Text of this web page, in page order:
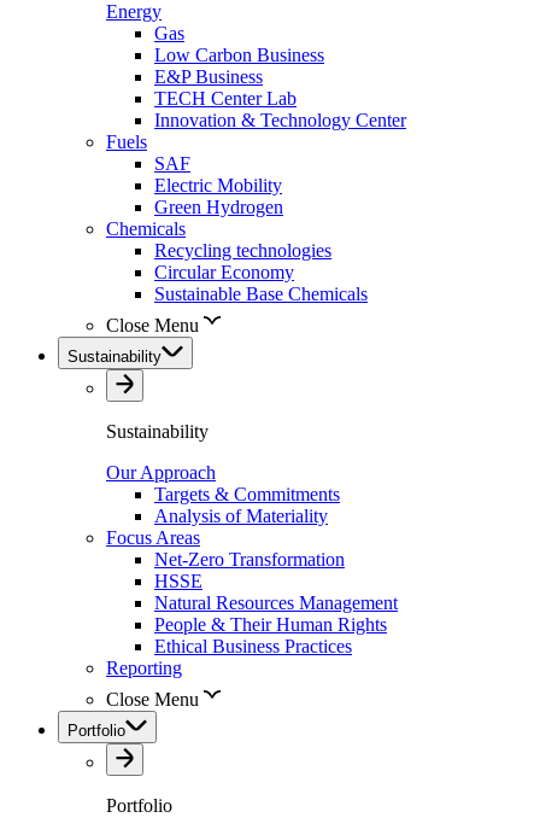
Energy
Gas
Low Carbon Business
E&P Business
TECH Center Lab
Innovation & Technology Center
Fuels
SAF
Electric Mobility
Green Hydrogen
Chemicals
Recycling technologies
Circular Economy
Sustainable Base Chemicals
Close Menu
Sustainability
Sustainability
Our Approach
Targets & Commitments
Analysis of Materiality
Focus Areas
Net-Zero Transformation
HSSE
Natural Resources Management
People & Their Human Rights
Ethical Business Practices
Reporting
Close Menu
Portfolio
Portfolio